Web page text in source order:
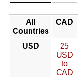
All
Countries
CAD
USD
25
USD
to
CAD